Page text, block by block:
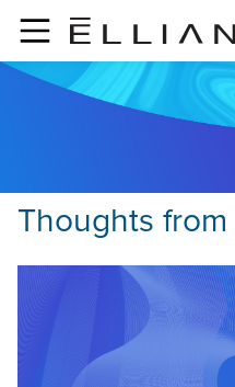
Skip to main content
Thoughts from